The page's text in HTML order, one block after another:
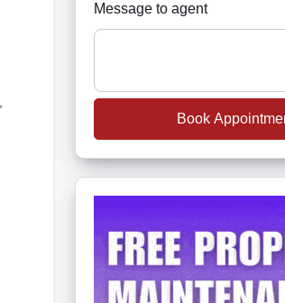
Message to agent
Book